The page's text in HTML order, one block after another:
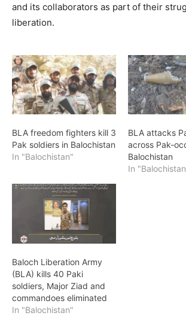
and its collaborators as part of their
liberation.
BLA freedom fighters kill 3
Pak soldiers in Balochistan
In "Balochistan"
BLA attacks
across Pak-
Balochistan
In
Baloch Liberation Army
(BLA) kills 40 Paki
soldiers, Major Ziad and
commandoes eliminated
In "Balochistan"